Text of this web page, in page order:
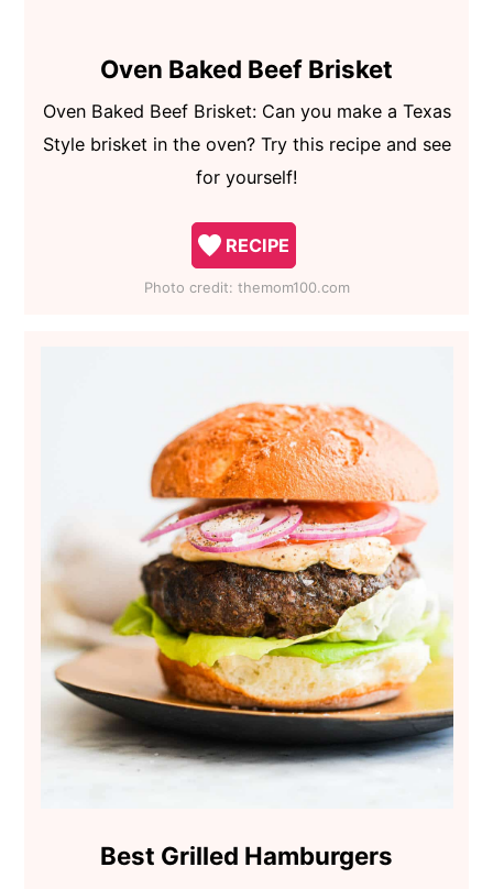
Oven Baked Beef Brisket
Oven Baked Beef Brisket: Can you make a Texas
Style brisket in the oven? Try this recipe and see
for yourself!
RECIPE
Photo credit: themom100.com
Best Grilled Hamburgers